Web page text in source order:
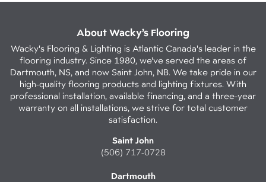
About Wacky’s Flooring
Wacky's Flooring & Lighting is Atlantic Canada's leader in the
flooring industry. Since 1980, we've served the areas of
Dartmouth, NS, and now Saint John, NB. We take pride in our
high-quality flooring products and lighting fixtures. With
professional installation, available financing, and a three-year
warranty on all installations, we strive for total customer
satisfaction.
Saint John
(506) 717-0728
Dartmouth